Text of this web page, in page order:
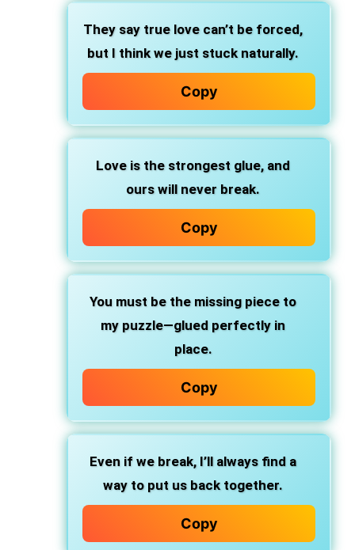
They say true love can’t be forced,
but I think we just stuck naturally.
Copy
Love is the strongest glue, and
ours will never break.
Copy
You must be the missing piece to
my puzzle—glued perfectly in
place.
Copy
Even if we break, I’ll always find a
way to put us back together.
Copy